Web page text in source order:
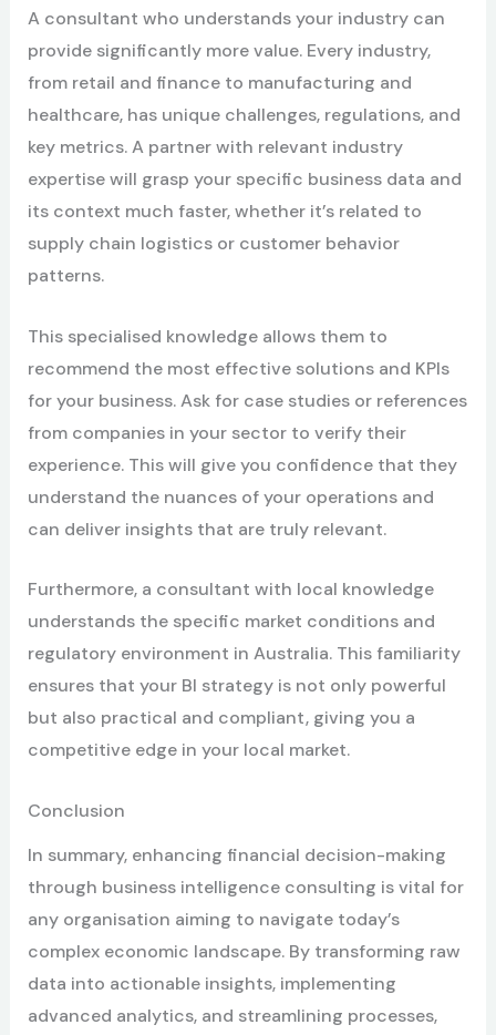
A consultant who understands your industry can
provide significantly more value. Every industry,
from retail and finance to manufacturing and
healthcare, has unique challenges, regulations, and
key metrics. A partner with relevant industry
expertise will grasp your specific business data and
its context much faster, whether it’s related to
supply chain logistics or customer behavior
patterns.
This specialised knowledge allows them to
recommend the most effective solutions and KPIs
for your business. Ask for case studies or references
from companies in your sector to verify their
experience. This will give you confidence that they
understand the nuances of your operations and
can deliver insights that are truly relevant.
Furthermore, a consultant with local knowledge
understands the specific market conditions and
regulatory environment in Australia. This familiarity
ensures that your BI strategy is not only powerful
but also practical and compliant, giving you a
competitive edge in your local market.
Conclusion
In summary, enhancing financial decision-making
through business intelligence consulting is vital for
any organisation aiming to navigate today’s
complex economic landscape. By transforming raw
data into actionable insights, implementing
advanced analytics, and streamlining processes,